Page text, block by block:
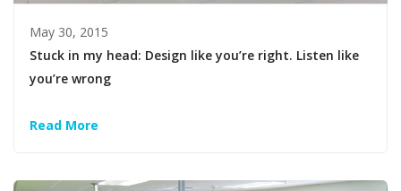
May 30, 2015
Stuck in my head: Design like you’re right. Listen like
you’re wrong
Read More